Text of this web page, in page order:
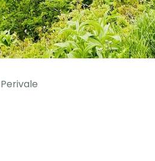
Perivale